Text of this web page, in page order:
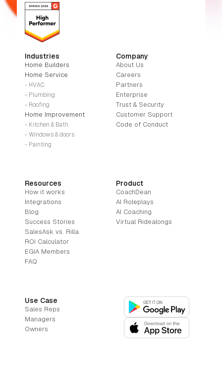
Product
CoachDean
AI Roleplays
AI Coaching
Virtual Ridealongs
Use Case
Sales Reps
Managers
Owners
Company
About Us
Careers
Partners
Enterprise
Trust & Security
Customer Support
Code of Conduct
Industries
Home Builders
Home Service
- HVAC
- Plumbing
- Roofing
Home Improvement
- Kitchen & Bath
- Windows & doors
- Painting
Resources
How it works
Integrations
Blog
Success Stories
SalesAsk vs. Rilla
ROI Calculator
EGIA Members
FAQ